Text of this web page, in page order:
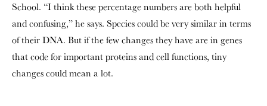
School. “I think these percentage numbers are both helpful
and confusing,” he says. Species could be very similar in terms
of their DNA. But if the few changes they have are in genes
that code for important proteins and cell functions, tiny
changes could mean a lot.